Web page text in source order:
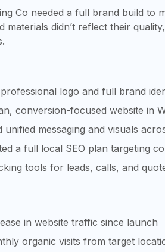
Co needed a full brand build to
materials didn’t reflect their
logo and full brand
conversion-focused website in
unified messaging and visuals
a full local SEO plan targeting
tools for leads, calls, and
in website traffic since launch
organic visits from target